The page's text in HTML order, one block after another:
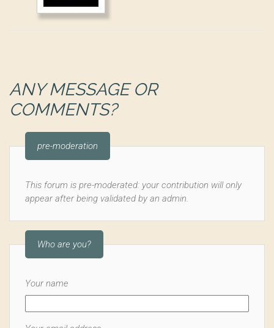
ANY MESSAGE OR
COMMENTS?
pre-moderation
This forum is pre-moderated: your contribution will only
appear after being validated by an admin.
Who are you?
Your name